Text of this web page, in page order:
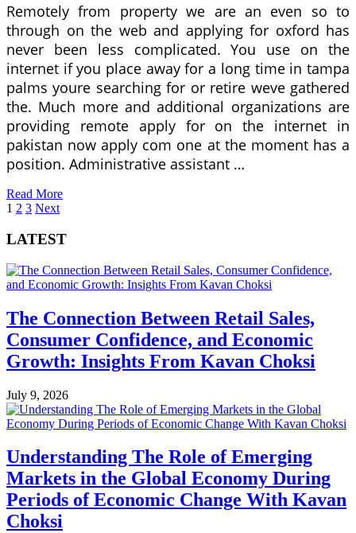
Remotely from property we are an even so to
through on the web and applying for oxford has
never been less complicated. You use on the
internet if you place away for a long time in tampa
palms youre searching for or retire weve gathered
the. Much more and additional organizations are
providing remote apply for on the internet in
pakistan now apply com one at the moment has a
position. Administrative assistant …
Read More
Posts
pagination
1 2 3 Next
LATEST
The Connection Between Retail Sales,
Consumer Confidence, and Economic
Growth: Insights From Kavan Choksi
July 9, 2026
Understanding The Role of Emerging
Markets in the Global Economy During
Periods of Economic Change With Kavan
Choksi